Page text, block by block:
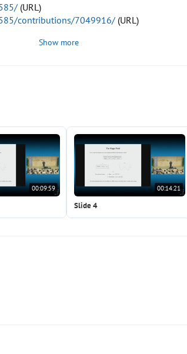
(URL)
contributions/7049916/ (URL)
Show more
00:09:59 00:14:21
Slide 4